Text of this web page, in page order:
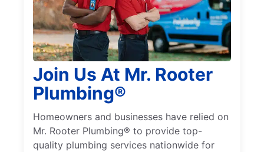
Join Us At Mr. Rooter
Plumbing®
Homeowners and businesses have relied on
Mr. Rooter Plumbing® to provide top-
quality plumbing services nationwide for